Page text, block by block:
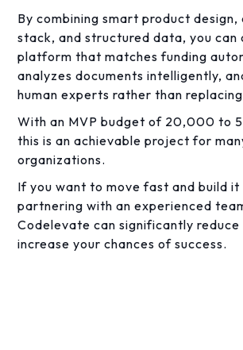
By combining smart product design,
stack, and structured data, you can
platform that matches funding
analyzes documents intelligently,
human experts rather than
With an MVP budget of 20,000 to
this is an achievable project for
organizations.
If you want to move fast and build it
partnering with an experienced
Codelevate can significantly reduce
increase your chances of success.